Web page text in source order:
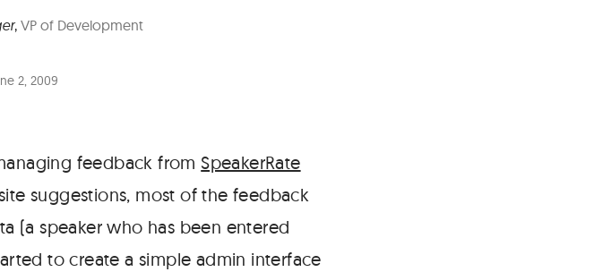
, VP of Development
2, 2009
feedback from SpeakerRate
suggestions, most of the feedback
(a speaker who has been entered
to create a simple admin interface